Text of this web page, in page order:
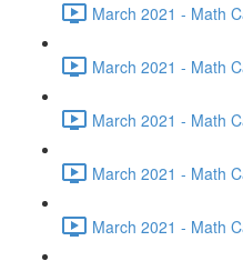
March 2021 - Math
March 2021 - Math
March 2021 - Math
March 2021 - Math
March 2021 - Math